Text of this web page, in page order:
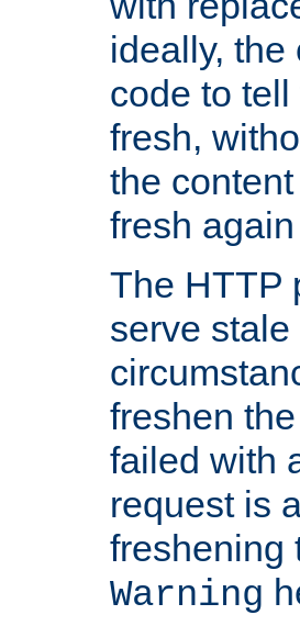
ideally,
code to
fresh,
the
fresh
The HTTP
serve
freshen
failed with
request is
freshening
Warning